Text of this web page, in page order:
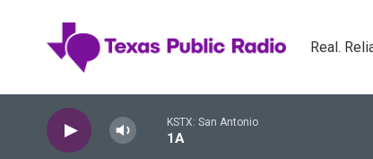
Real.
KSTX: San Antonio
1A